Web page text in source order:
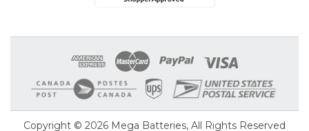
Copyright © 2026 Mega Batteries, All Rights Reserved